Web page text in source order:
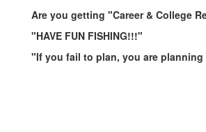
Are you getting "Career & College
"HAVE FUN FISHING!!!"
"If you fail to plan, you are